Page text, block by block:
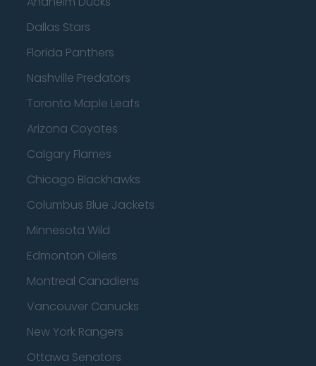
Dallas Stars
Florida Panthers
Nashville Predators
Toronto Maple Leafs
Arizona Coyotes
Calgary Flames
Chicago Blackhawks
Columbus Blue Jackets
Minnesota Wild
Edmonton Oilers
Montreal Canadiens
Vancouver Canucks
New York Rangers
Ottawa Senators